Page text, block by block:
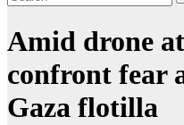
Amid drone
confront fear
Gaza flotilla